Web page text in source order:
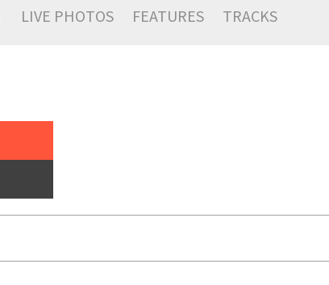
LIVE PHOTOS FEATURES TRACKS